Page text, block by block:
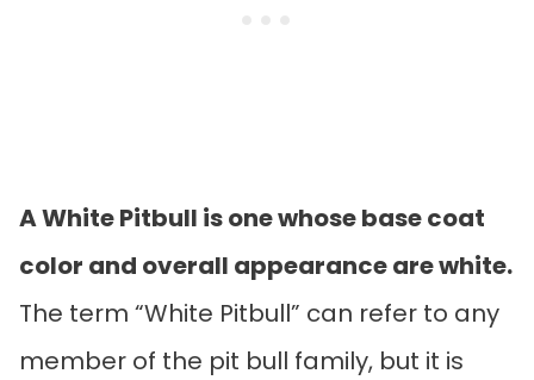
A White Pitbull is one whose base coat
color and overall appearance are white.
The term “White Pitbull” can refer to any
member of the pit bull family, but it is